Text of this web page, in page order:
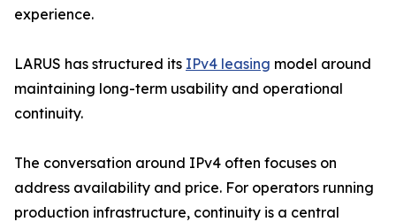
experience.
LARUS has structured its IPv4 leasing model around
maintaining long-term usability and operational
continuity.
The conversation around IPv4 often focuses on
address availability and price. For operators running
production infrastructure, continuity is a central